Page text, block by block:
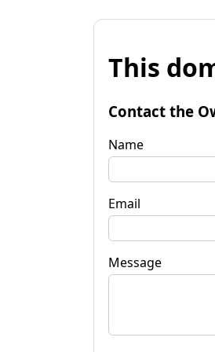
This
Contact the
Name
Email
Message